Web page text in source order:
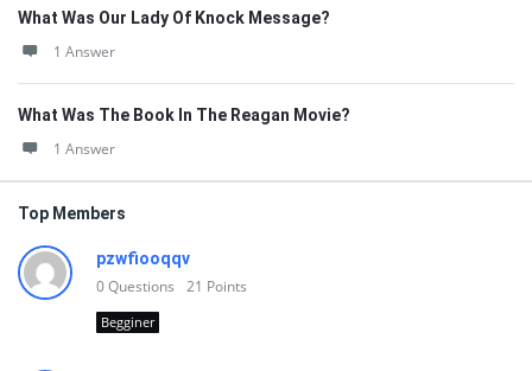
What Was Our Lady Of Knock Message?
1 Answer
What Was The Book In The Reagan Movie?
1 Answer
Top Members
pzwfiooqqv
0Questions 21 Points
Begginer